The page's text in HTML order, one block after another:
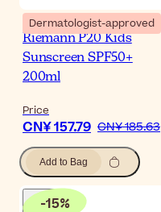
Dermatologist-approved
Riemann P20 Kids
Sunscreen SPF50+
200ml
Price
CN¥ 157.79 CN¥ 185.63
Add to Bag
-15%